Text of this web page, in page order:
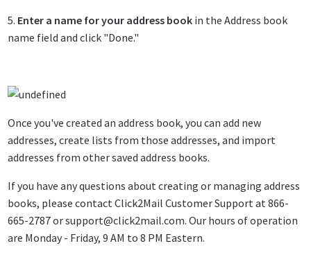
5. Enter a name for your address book in the Address book
name field and click "Done."
Once you've created an address book, you can add new
addresses, create lists from those addresses, and import
addresses from other saved address books.
If you have any questions about creating or managing address
books, please contact Click2Mail Customer Support at 866-
665-2787 orsupport@click2mail.com. Our hours of operation
are Monday - Friday, 9 AM to 8 PM Eastern.